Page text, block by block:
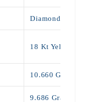
Diamond Rings
18 Kt Yellow
10.660 Grams
9.686 Grams